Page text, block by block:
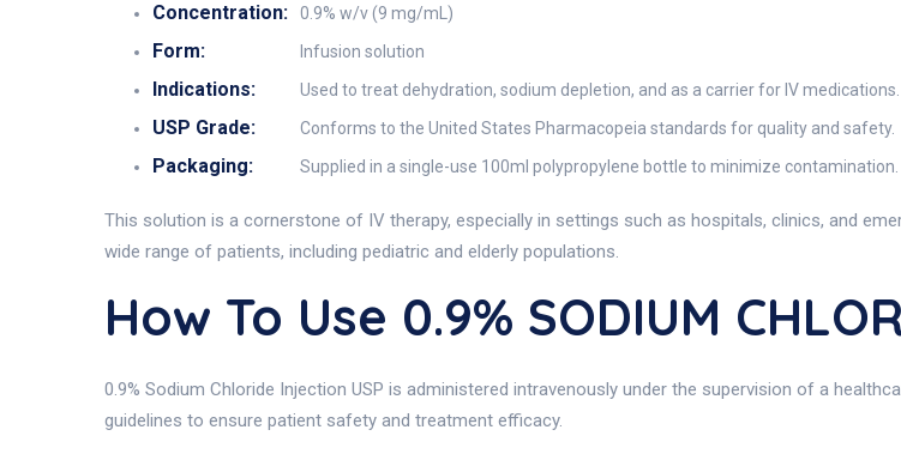
Concentration: 0.9% w/v (9 mg/mL)
Form: Infusion solution
Indications: Used to treat dehydration, sodium depletion, and as a carrier for IV medications.
USP Grade: Conforms to the United States Pharmacopeia standards for quality and safety.
Packaging: Supplied in a single-use 100ml polypropylene bottle to minimize contamination.
This solution is a cornerstone of IV therapy, especially in settings such as hospitals, clinics, and
wide range of patients, including pediatric and elderly populations.
How To Use 0.9% SODIUM
0.9% Sodium Chloride Injection USP is administered intravenously under the supervision of a
guidelines to ensure patient safety and treatment efficacy.